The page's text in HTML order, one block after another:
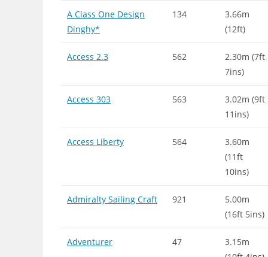
A Class One Design
Dinghy*
134
3.66m
(12ft)
Access 2.3 562
2.30m (7ft
7ins)
Access 303 563
3.02m (9ft
11ins)
Access Liberty 564
3.60m
(11ft
10ins)
Admiralty Sailing Craft 921
5.00m
(16ft 5ins)
Adventurer 47
3.15m